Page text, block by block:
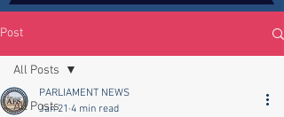
Post
All Posts
All Posts
PARLIAMENT NEWS
Jan 21 4 min read